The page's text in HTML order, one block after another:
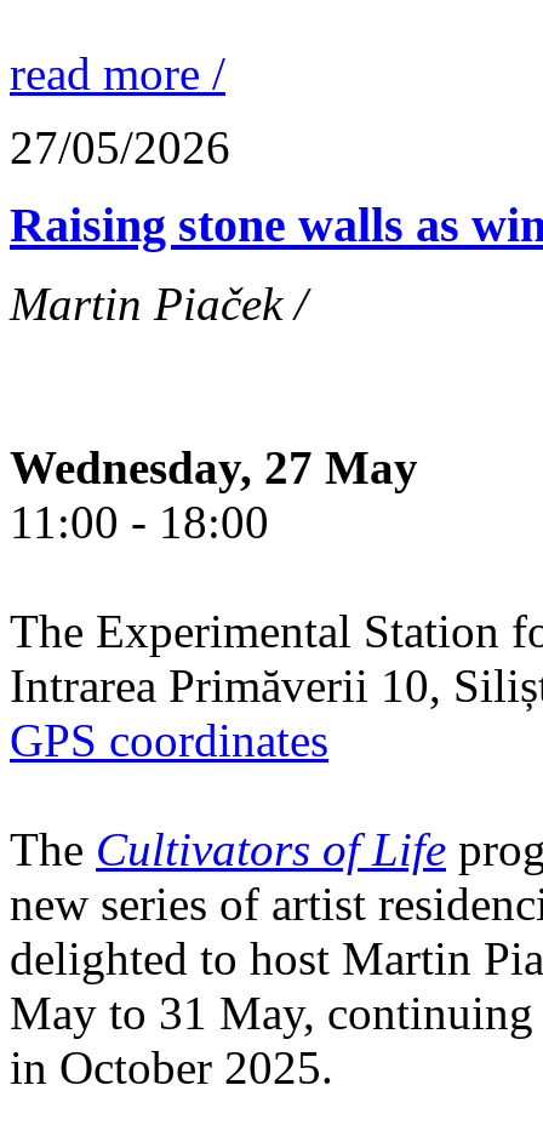
read more /
27/05/2026
Raising stone walls as
Martin Piaček /
Wednesday, 27 May
11:00 - 18:00
The Experimental Station
Intrarea Primăverii 10,
GPS coordinates
The Cultivators of Life
new series of artist
delighted to host Martin
May to 31 May,
in October 2025.